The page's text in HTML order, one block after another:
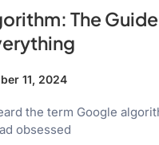
The
11, 2024
the term Google
obsessed